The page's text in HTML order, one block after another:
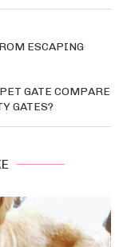
ESCAPING
GATE COMPARE
GATES?